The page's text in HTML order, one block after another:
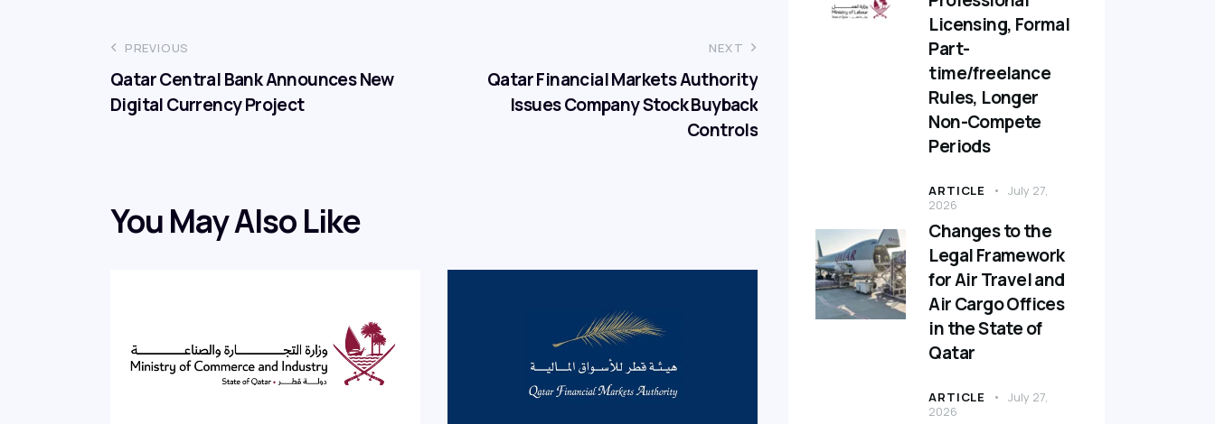
PREVIOUS
Qatar Central Bank Announces New
Digital Currency Project
NEXT
Qatar Financial Markets Authority
Issues Company Stock Buyback
Controls
You May Also Like
Licensing, Formal
Part-
time/freelance
Rules, Longer
Non-Compete
Periods
ARTICLE
July 27,
2026
Changes to the
Legal Framework
for Air Travel and
Air Cargo Offices
in the State of
Qatar
ARTICLE
July 27,
2026